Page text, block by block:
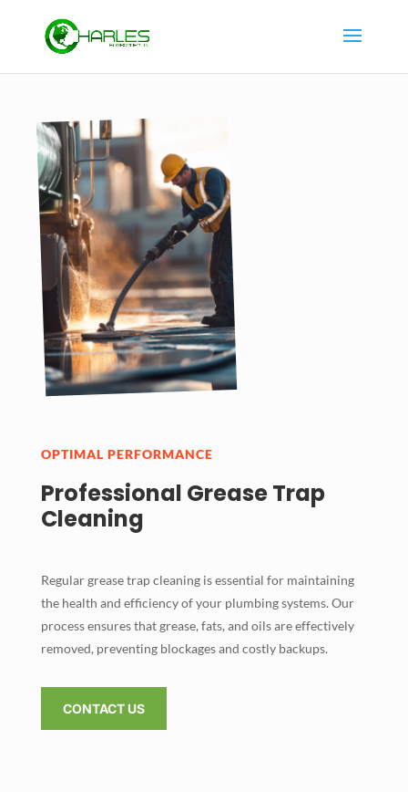
OPTIMAL PERFORMANCE
Professional Grease Trap
Cleaning
Regular grease trap cleaning is essential for maintaining
the health and efficiency of your plumbing systems. Our
process ensures that grease, fats, and oils are effectively
removed, preventing blockages and costly backups.
CONTACT US